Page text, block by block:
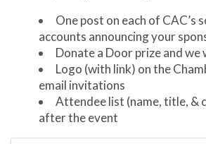
One post on each of CAC’s
accounts announcing your
Donate a Door prize and we
Logo (with link) on the
email invitations
Attendee list (name, title, &
after the event